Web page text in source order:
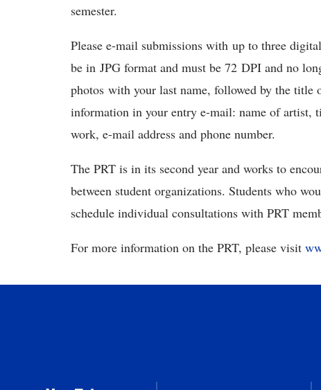
semester.
Please e-mail submissions with up to three
be in JPG format and must be 72 DPI and no
photos with your last name, followed by the
information in your entry e-mail: name of
work, e-mail address and phone number.
The PRT is in its second year and works to
between student organizations. Students who
schedule individual consultations with PRT
For more information on the PRT, please visit